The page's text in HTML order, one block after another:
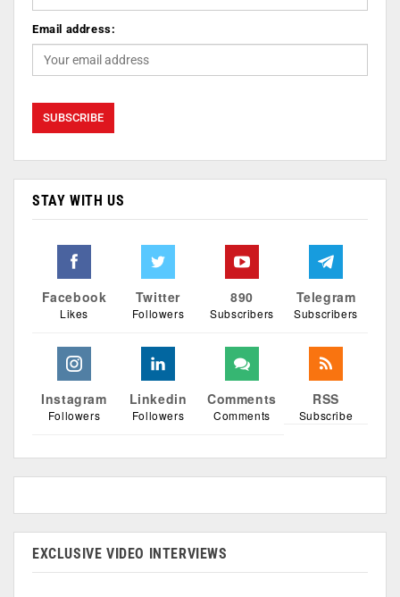
Email address:
STAY WITH US
Facebook
Likes
Twitter
Followers
890
Subscribers
Telegram
Subscribers
Instagram
Followers
Linkedin
Followers
Comments
Comments
RSS
Subscribe
EXCLUSIVE VIDEO INTERVIEWS